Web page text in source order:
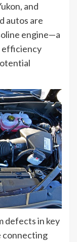
and
autos are
engine—a
efficiency
defects in key
connecting